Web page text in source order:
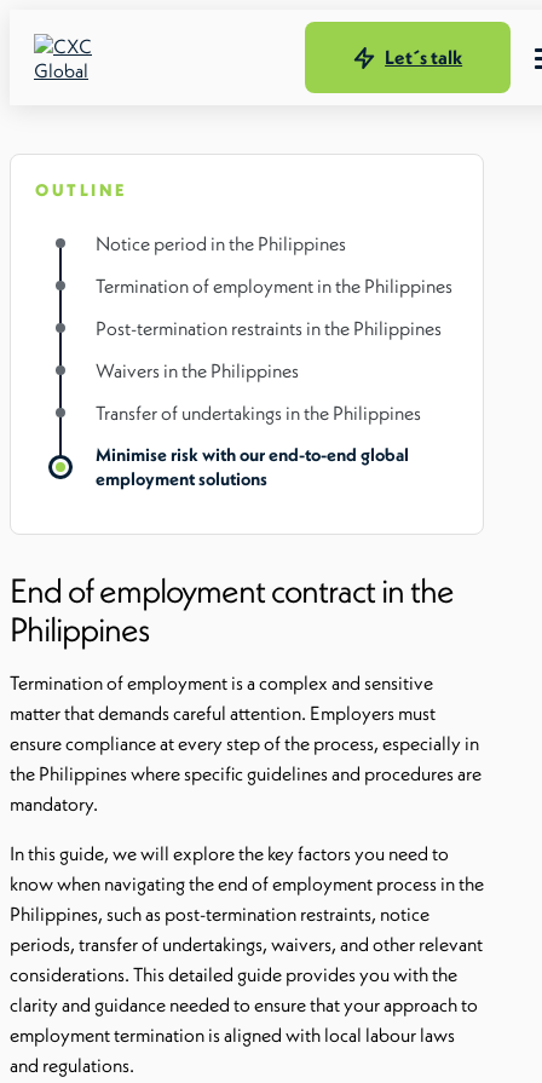
Let´s talk
OUTLINE
Notice period in the Philippines
Termination of employment in the Philippines
Post-termination restraints in the Philippines
Waivers in the Philippines
Transfer of undertakings in the Philippines
Minimise risk with our end-to-end global
employment solutions
End of employment contract in the
Philippines
Termination of employment is a complex and sensitive
matter that demands careful attention. Employers must
ensure compliance at every step of the process, especially in
the Philippines where specific guidelines and procedures are
mandatory.
In this guide, we will explore the key factors you need to
know when navigating the end of employment process in the
Philippines, such as post-termination restraints, notice
periods, transfer of undertakings, waivers, and other relevant
considerations. This detailed guide provides you with the
clarity and guidance needed to ensure that your approach to
employment termination is aligned with local labour laws
and regulations.